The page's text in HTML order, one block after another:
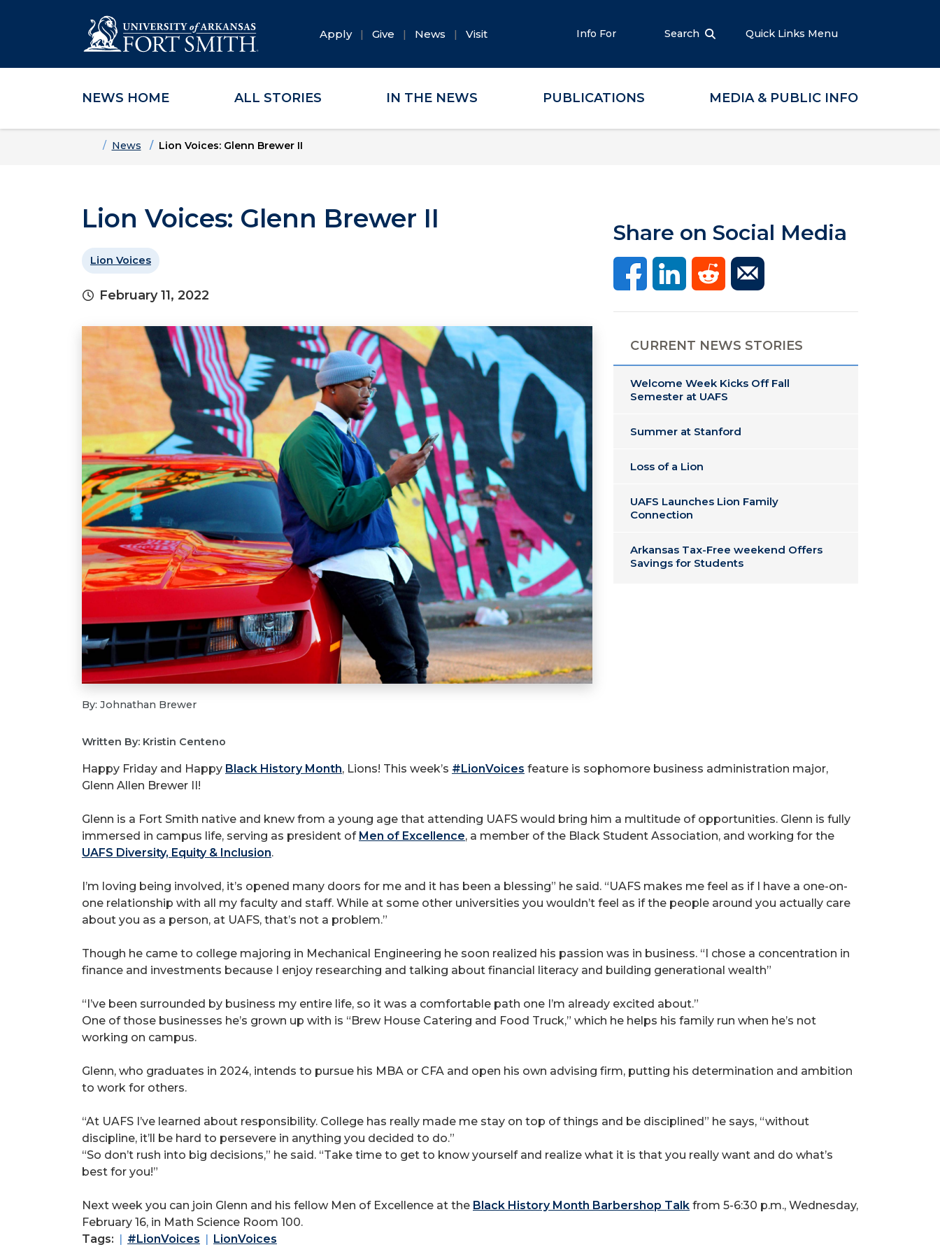
Skip to main content
Skip to main navigation
Skip to footer content
Apply Give News Visit Info For Search Quick Links Menu
NEWS HOME ALL STORIES IN THE NEWS PUBLICATIONS MEDIA & PUBLIC INFO
HomeNews Lion Voices: Glenn Brewer II
Lion Voices: Glenn Brewer II
Lion Voices
February 11, 2022
By: Johnathan Brewer
Share on Social Media
CURRENT NEWS STORIES
Welcome Week Kicks Off Fall
Semester at UAFS
Summer at Stanford
Loss of a Lion
UAFS Launches Lion Family
Connection
Arkansas Tax-Free weekend Offers
Savings for Students
Written By: Kristin Centeno
Happy Friday and Happy Black History Month, Lions! This week’s #LionVoices feature is sophomore business administration major,
Glenn Allen Brewer II!
Glenn is a Fort Smith native and knew from a young age that attending UAFS would bring him a multitude of opportunities. Glenn is fully
immersed in campus life, serving as president of Men of Excellence, a member of the Black Student Association, and working for the
UAFS Diversity, Equity & Inclusion.
I’m loving being involved, it’s opened many doors for me and it has been a blessing” he said. “UAFS makes me feel as if I have a one-on-
one relationship with all my faculty and staff. While at some other universities you wouldn’t feel as if the people around you actually care
about you as a person, at UAFS, that’s not a problem.”
Though he came to college majoring in Mechanical Engineering he soon realized his passion was in business. “I chose a concentration in
finance and investments because I enjoy researching and talking about financial literacy and building generational wealth”
“I’ve been surrounded by business my entire life, so it was a comfortable path one I’m already excited about.”
One of those businesses he’s grown up with is “Brew House Catering and Food Truck,” which he helps his family run when he’s not
working on campus.
Glenn, who graduates in 2024, intends to pursue his MBA or CFA and open his own advising firm, putting his determination and ambition
to work for others.
“At UAFS I’ve learned about responsibility. College has really made me stay on top of things and be disciplined” he says, “without
discipline, it’ll be hard to persevere in anything you decided to do.”
“So don’t rush into big decisions,” he said. “Take time to get to know yourself and realize what it is that you really want and do what’s
best for you!”
Next week you can join Glenn and his fellow Men of Excellence at the Black History Month Barbershop Talk from 5-6:30 p.m., Wednesday,
February 16, in Math Science Room 100.
Tags:
#LionVoices LionVoices